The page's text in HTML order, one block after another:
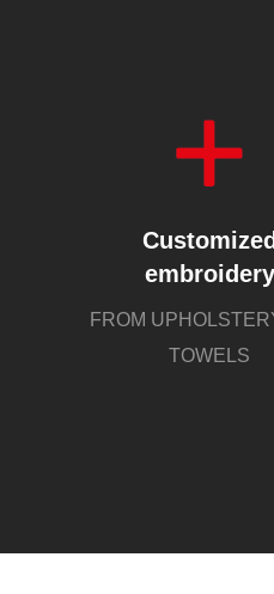
Customized
embroidery
FROM
TOWELS